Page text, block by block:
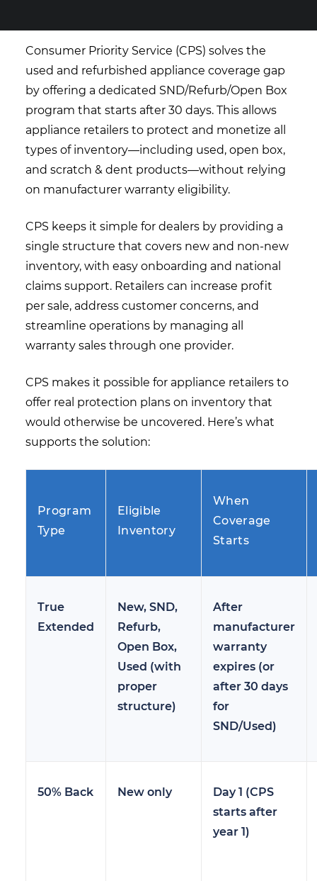
Consumer Priority Service (CPS) solves the
used and refurbished appliance coverage gap
by offering a dedicated SND/Refurb/Open Box
program that starts after 30 days. This allows
appliance retailers to protect and monetize all
types of inventory—including used, open box,
and scratch & dent products—without relying
on manufacturer warranty eligibility.
CPS keeps it simple for dealers by providing a
single structure that covers new and non-new
inventory, with easy onboarding and national
claims support. Retailers can increase profit
per sale, address customer concerns, and
streamline operations by managing all
warranty sales through one provider.
CPS makes it possible for appliance retailers to
offer real protection plans on inventory that
would otherwise be uncovered. Here’s what
supports the solution:
Program
Type
Eligible
Inventory
When
Coverage
Starts
True
Extended
New, SND,
Refurb,
Open Box,
Used (with
proper
structure)
After
manufacturer
warranty
expires (or
after 30 days
for
SND/Used)
50% Back New only
Day 1 (CPS
starts after
year 1)